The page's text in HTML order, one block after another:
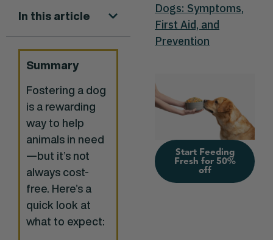
In this article
Summary
Fostering a dog
is a rewarding
way to help
animals in need
—but it’s not
always cost-
free. Here’s a
quick look at
what to expect:
Dogs: Symptoms,
First Aid, and
Prevention
Start Feeding
Fresh for 50%
off